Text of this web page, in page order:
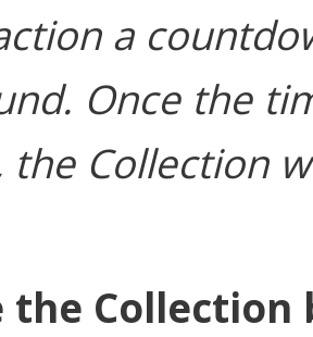
a
Once the
the Collection
the Collection